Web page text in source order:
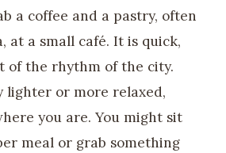
a coffee and a pastry, often
at a small café. It is quick,
of the rhythm of the city.
lighter or more relaxed,
you are. You might sit
meal or grab something